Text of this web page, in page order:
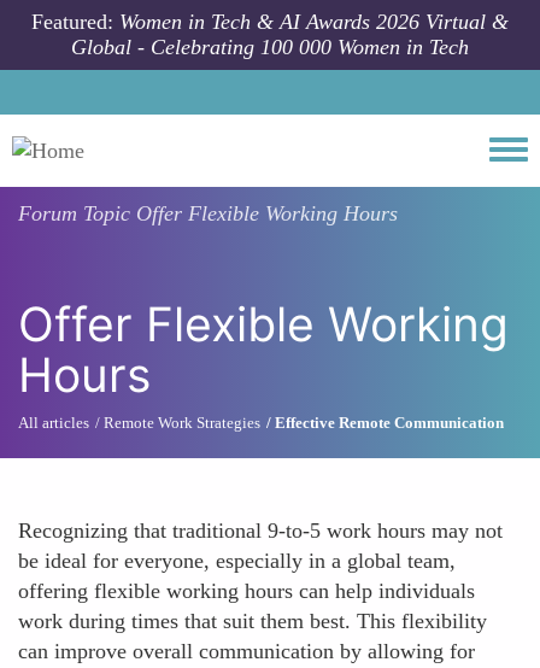
Skip to main content
Featured: Women in Tech & AI Awards 2026 Virtual &
Global - Celebrating 100 000 Women in Tech
Forum Topic Offer Flexible Working Hours
Offer Flexible Working
Hours
All articles Remote Work Strategies Effective Remote Communication
Recognizing that traditional 9-to-5 work hours may not
be ideal for everyone, especially in a global team,
offering flexible working hours can help individuals
work during times that suit them best. This flexibility
can improve overall communication by allowing for